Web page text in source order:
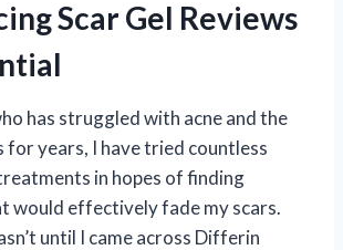
Scar Gel Reviews
has struggled with acne and the
for years, I have tried countless
in hopes of finding
would effectively fade my scars.
until I came across Differin